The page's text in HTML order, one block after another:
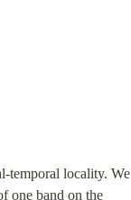
temporal locality. We
one band on the